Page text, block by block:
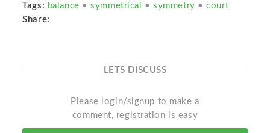
Tags: balance •symmetrical •symmetry •court
Share:
LETS DISCUSS
Please login/signup to make a
comment, registration is easy